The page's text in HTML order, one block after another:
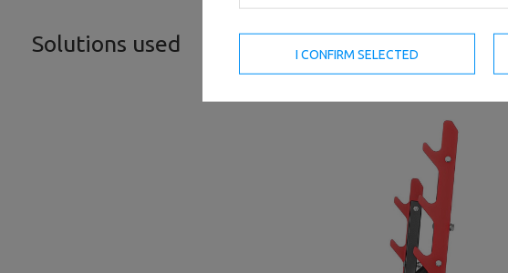
Solutions used I CONFIRM SELECTED